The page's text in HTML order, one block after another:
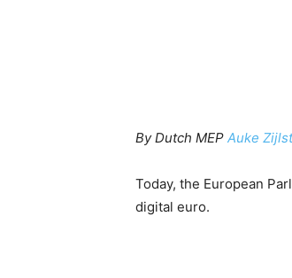
By Dutch MEP Auke
Today, the European
digital euro.